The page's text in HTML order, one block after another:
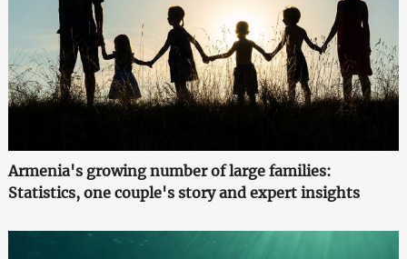
Armenia's growing number of large families:
Statistics, one couple's story and expert insights